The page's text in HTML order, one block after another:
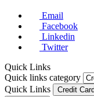
Email
Facebook
Linkedin
Twitter
Quick Links
Quick links category
Quick Links
Credit